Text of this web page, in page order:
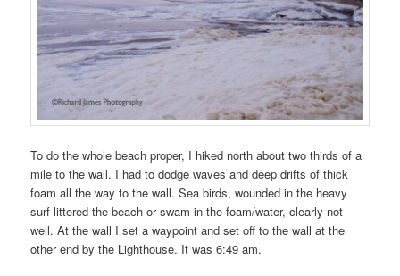
To do the whole beach proper, I hiked north about two thirds of a
mile to the wall. I had to dodge waves and deep drifts of thick
foam all the way to the wall. Sea birds, wounded in the heavy
surf littered the beach or swam in the foam/water, clearly not
well. At the wall I set a waypoint and set off to the wall at the
other end by the Lighthouse. It was 6:49 am.